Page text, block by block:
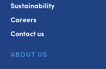
Sustainability
Careers
Contact us
ABOUT US